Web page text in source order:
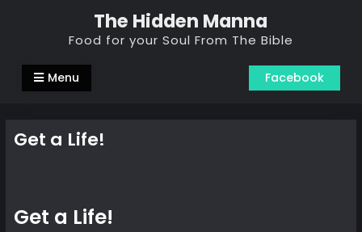
The Hidden Manna
Food for your Soul From The Bible
Menu Facebook
Get a Life!
Get a Life!